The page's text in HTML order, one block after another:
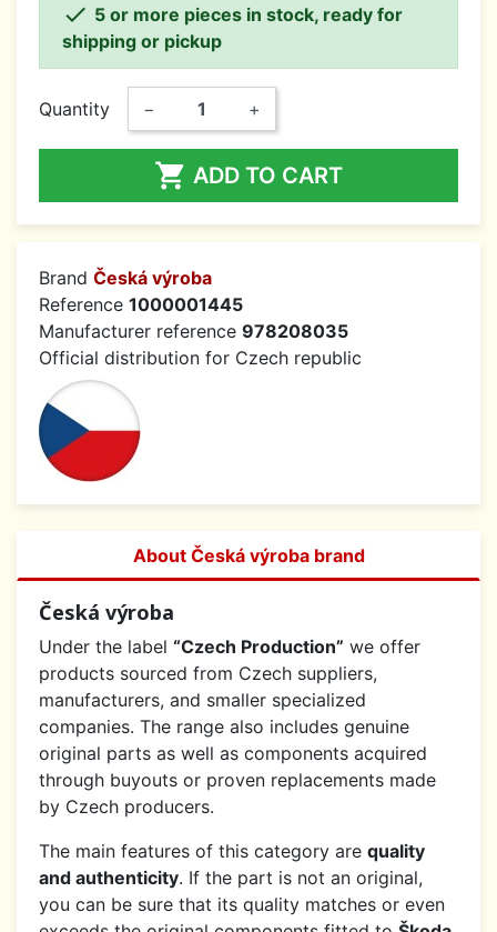
 5 or more pieces in stock, ready for
shipping or pickup
Quantity − +
 ADD TO CART
Brand Česká výroba
Reference 1000001445
Manufacturer reference 978208035
Official distribution for Czech republic
About Česká výroba brand
Česká výroba
Under the label “Czech Production” we offer
products sourced from Czech suppliers,
manufacturers, and smaller specialized
companies. The range also includes genuine
original parts as well as components acquired
through buyouts or proven replacements made
by Czech producers.
The main features of this category are quality
and authenticity. If the part is not an original,
you can be sure that its quality matches or even